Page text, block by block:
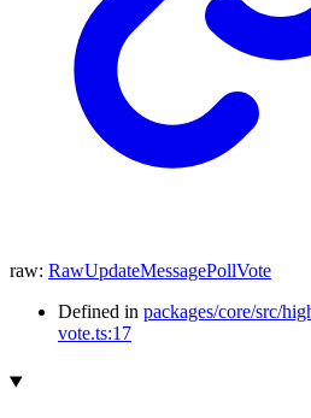
raw: RawUpdateMessagePollVote
Defined in packages/core/src/
vote.ts:17